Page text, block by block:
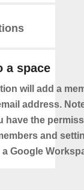
a space
will add a
address.
have the
and
Google